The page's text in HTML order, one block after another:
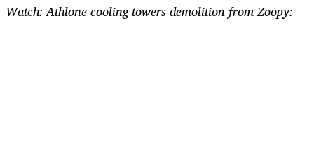
Watch: Athlone cooling towers demolition from Zoopy: